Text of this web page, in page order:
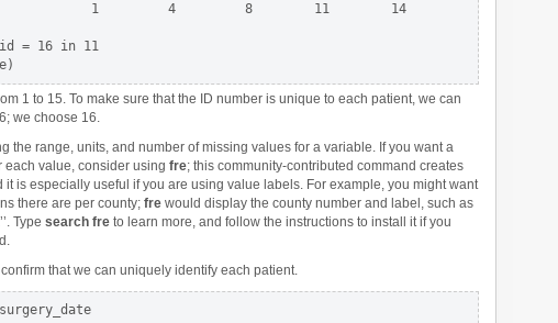
1         4         8        11        14
= 16 in 11
1 to 15. To make sure that the ID number is unique to each patient, we can
we choose 16.
the range, units, and number of missing values for a variable. If you want a
each value, consider using fre; this community-contributed command creates
is especially useful if you are using value labels. For example, you might want
there are per county; fre would display the county number and label, such as
Type search fre to learn more, and follow the instructions to install it if you
that we can uniquely identify each patient.